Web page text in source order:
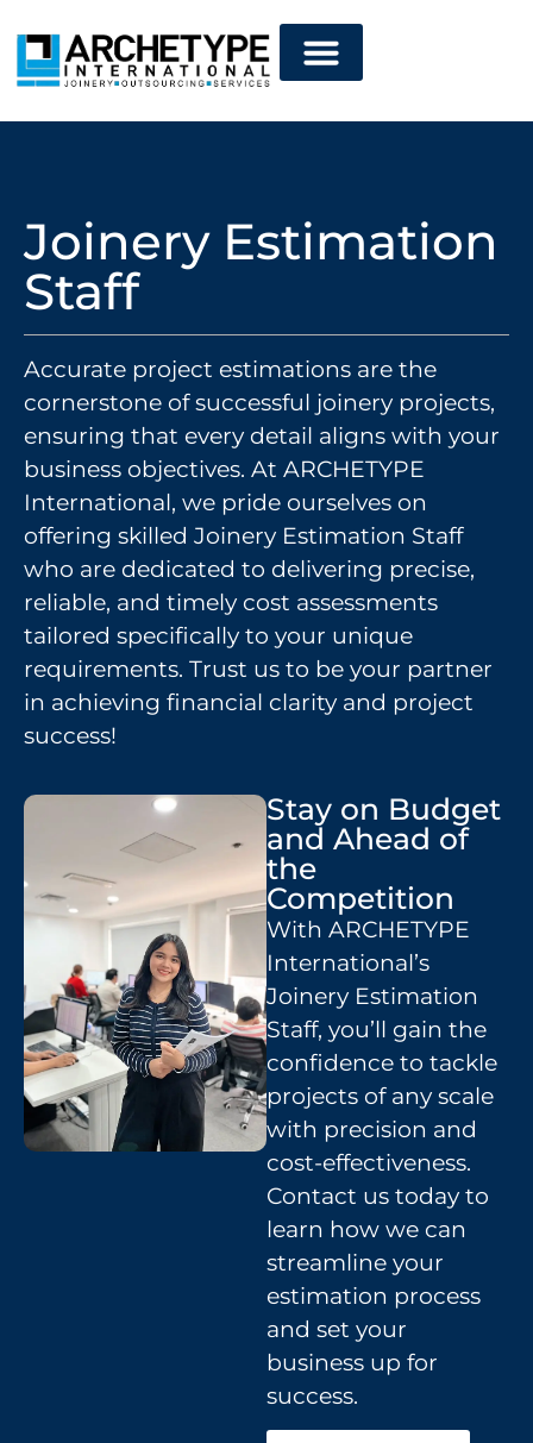
Stay on Budget
and Ahead of
the
Competition
With ARCHETYPE
International’s
Joinery Estimation
Staff, you’ll gain the
confidence to tackle
projects of any scale
with precision and
cost-effectiveness.
Contact us today to
learn how we can
streamline your
estimation process
and set your
business up for
success.
Joinery Estimation
Staff
Accurate project estimations are the
cornerstone of successful joinery projects,
ensuring that every detail aligns with your
business objectives. At ARCHETYPE
International, we pride ourselves on
offering skilled Joinery Estimation Staff
who are dedicated to delivering precise,
reliable, and timely cost assessments
tailored specifically to your unique
requirements. Trust us to be your partner
in achieving financial clarity and project
success!